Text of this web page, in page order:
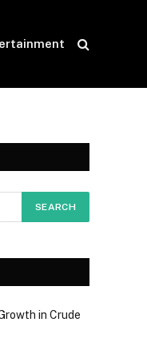
in Crude